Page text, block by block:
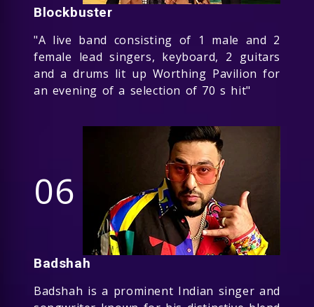
Blockbuster
"A live band consisting of 1 male and 2
female lead singers, keyboard, 2 guitars
and a drums lit up Worthing Pavilion for
an evening of a selection of 70 s hit"
06
Badshah
Badshah is a prominent Indian singer and